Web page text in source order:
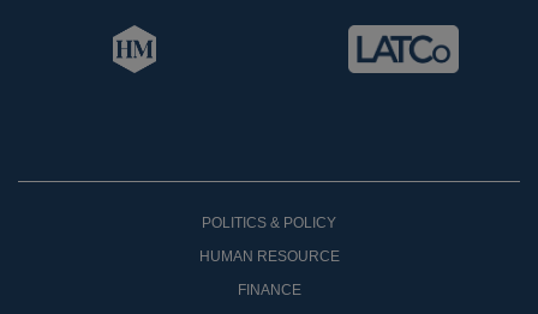
POLITICS & POLICY
HUMAN RESOURCE
FINANCE